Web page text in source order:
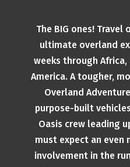
The BIG ones!
ultimate overland
weeks through Africa,
America. A tougher,
Overland
purpose-built
Oasis crew leading
must expect an even
involvement in the